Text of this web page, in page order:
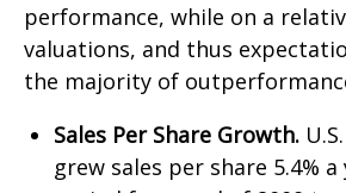
performance, while on a
valuations, and thus
the majority of
Sales Per Share Growth.
grew sales per share 5.4%